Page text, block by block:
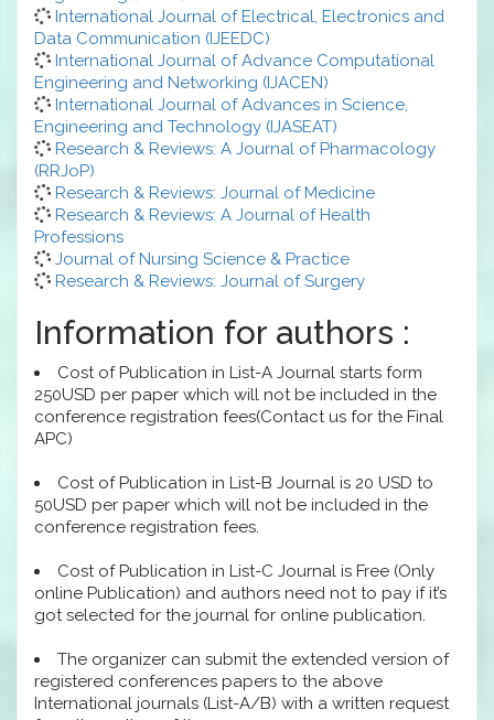
International Journal of Electrical, Electronics and
Data Communication (IJEEDC)
International Journal of Advance Computational
Engineering and Networking (IJACEN)
International Journal of Advances in Science,
Engineering and Technology (IJASEAT)
Research & Reviews: A Journal of Pharmacology
(RRJoP)
Research & Reviews: Journal of Medicine
Research & Reviews: A Journal of Health
Professions
Journal of Nursing Science & Practice
Research & Reviews: Journal of Surgery
Information for authors :
Cost of Publication in List-A Journal starts form
250USD per paper which will not be included in the
conference registration fees(Contact us for the Final
APC)
Cost of Publication in List-B Journal is 20 USD to
50USD per paper which will not be included in the
conference registration fees.
Cost of Publication in List-C Journal is Free (Only
online Publication) and authors need not to pay if it’s
got selected for the journal for online publication.
The organizer can submit the extended version of
registered conferences papers to the above
International journals (List-A/B) with a written request